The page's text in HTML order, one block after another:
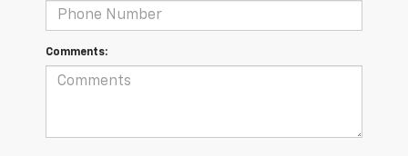
Comments: